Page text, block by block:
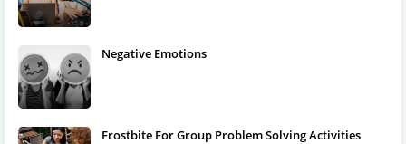
Negative Emotions
Frostbite For Group Problem Solving Activities